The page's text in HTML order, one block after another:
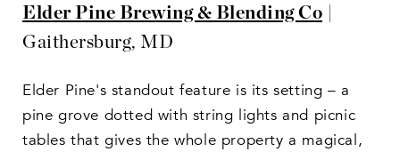
Elder Pine Brewing & Blending Co |
Gaithersburg, MD
Elder Pine's standout feature is its setting – a
pine grove dotted with string lights and picnic
tables that gives the whole property a magical,